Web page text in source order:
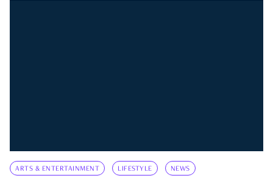
ARTS & ENTERTAINMENT LIFESTYLE NEWS